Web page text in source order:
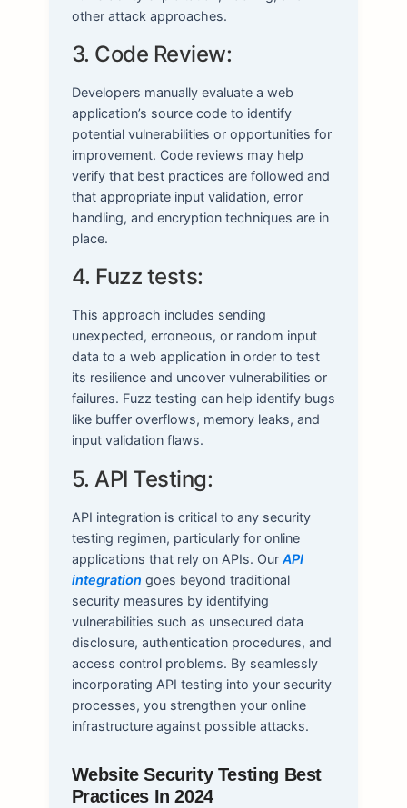
other attack approaches.
3. Code Review:
Developers manually evaluate a web
application’s source code to identify
potential vulnerabilities or opportunities for
improvement. Code reviews may help
verify that best practices are followed and
that appropriate input validation, error
handling, and encryption techniques are in
place.
4. Fuzz tests:
This approach includes sending
unexpected, erroneous, or random input
data to a web application in order to test
its resilience and uncover vulnerabilities or
failures. Fuzz testing can help identify bugs
like buffer overflows, memory leaks, and
input validation flaws.
5. API Testing:
API integration is critical to any security
testing regimen, particularly for online
applications that rely on APIs. Our API
integration goes beyond traditional
security measures by identifying
vulnerabilities such as unsecured data
disclosure, authentication procedures, and
access control problems. By seamlessly
incorporating API testing into your security
processes, you strengthen your online
infrastructure against possible attacks.
Website Security Testing Best
Practices In 2024